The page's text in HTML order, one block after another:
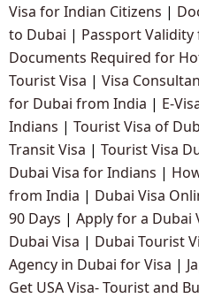
Visa for Indian Citizens |
to Dubai | Passport
Documents Required for
Tourist Visa | Visa
for Dubai from India | E-
Indians | Tourist Visa of
Transit Visa | Tourist Visa
Dubai Visa for Indians |
from India | Dubai Visa
90 Days | Apply for a Dubai
Dubai Visa | Dubai Tourist
Agency in Dubai for Visa |
Get USA Visa- Tourist and